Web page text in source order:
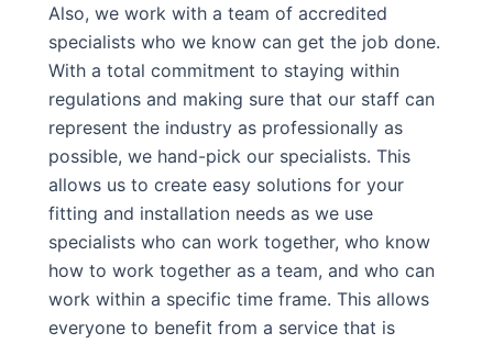
Also, we work with a team of accredited
specialists who we know can get the job done.
With a total commitment to staying within
regulations and making sure that our staff can
represent the industry as professionally as
possible, we hand-pick our specialists. This
allows us to create easy solutions for your
fitting and installation needs as we use
specialists who can work together, who know
how to work together as a team, and who can
work within a specific time frame. This allows
everyone to benefit from a service that is